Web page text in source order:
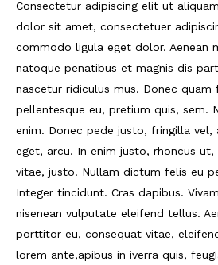
Consectetur adipiscing elit ut
dolor sit amet, consectetuer
commodo ligula eget dolor. Aenean
natoque penatibus et magnis dis
nascetur ridiculus mus. Donec quam
pellentesque eu, pretium quis, sem.
enim. Donec pede justo, fringilla
eget, arcu. In enim justo, rhoncus ut,
vitae, justo. Nullam dictum felis eu
Integer tincidunt. Cras dapibus.
nisenean vulputate eleifend tellus.
porttitor eu, consequat vitae,
lorem ante,apibus in iverra quis,